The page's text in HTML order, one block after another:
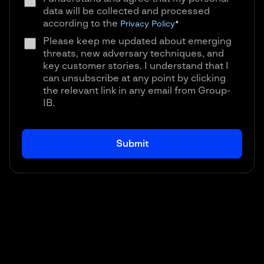
data will be collected and processed
according to the Privacy Policy*
Please keep me updated about emerging
threats, new adversary techniques, and
key customer stories. I understand that I
can unsubscribe at any point by clicking
the relevant link in any email from Group-
IB.